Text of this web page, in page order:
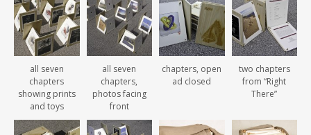
all seven
chapters
showing prints
and toys
all seven
chapters,
photos facing
front
chapters, open
ad closed
two chapters
from “Right
There”